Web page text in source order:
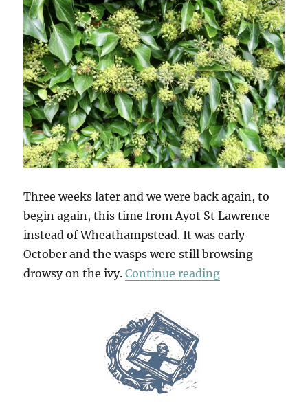
Three weeks later and we were back again, to
begin again, this time from Ayot St Lawrence
instead of Wheathampstead. It was early
October and the wasps were still browsing
drowsy on the ivy.Continue reading“Ayot & Ayot